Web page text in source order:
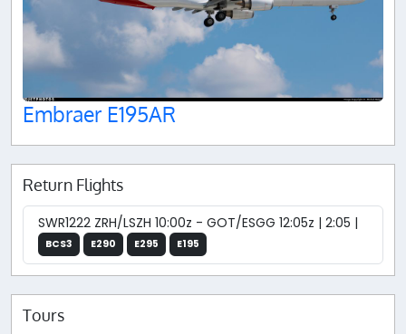
Embraer E195AR
Return Flights
SWR1222 ZRH/LSZH 10:00z - GOT/ESGG 12:05z | 2:05 |
BCS3 E290 E295 E195
Tours